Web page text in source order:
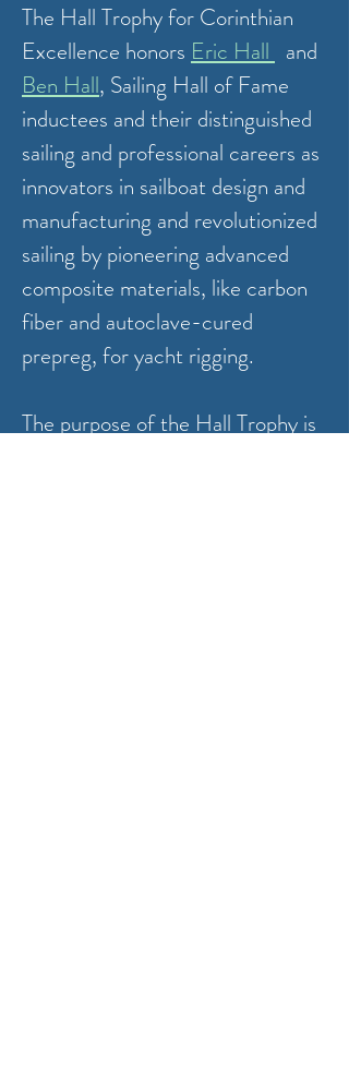
The Hall Trophy for Corinthian
Excellence honors Eric Hall and
Ben Hall, Sailing Hall of Fame
inductees and their distinguished
sailing and professional careers as
innovators in sailboat design and
manufacturing and revolutionized
sailing by pioneering advanced
composite materials, like carbon
fiber and autoclave-cured
prepreg, for yacht rigging.
The purpose of the Hall Trophy is